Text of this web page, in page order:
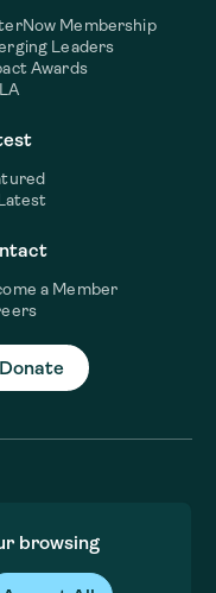
browsing
Membership
Leaders
Awards
a Member
Donate